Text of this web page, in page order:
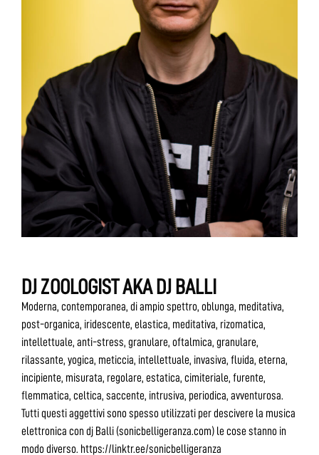
DJ ZOOLOGIST AKA DJ BALLI
Moderna, contemporanea, di ampio spettro, oblunga, meditativa,
post-organica, iridescente, elastica, meditativa, rizomatica,
intellettuale, anti-stress, granulare, oftalmica, granulare,
rilassante, yogica, meticcia, intellettuale, invasiva, fluida, eterna,
incipiente, misurata, regolare, estatica, cimiteriale, furente,
flemmatica, celtica, saccente, intrusiva, periodica, avventurosa.
Tutti questi aggettivi sono spesso utilizzati per descivere la musica
elettronica con dj Balli (sonicbelligeranza.com) le cose stanno in
modo diverso. https://linktr.ee/sonicbelligeranza